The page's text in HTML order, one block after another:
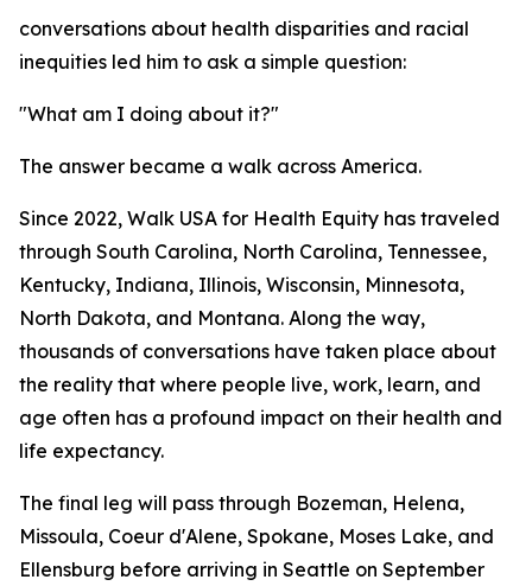
conversations about health disparities and racial
inequities led him to ask a simple question:
"What am I doing about it?"
The answer became a walk across America.
Since 2022, Walk USA for Health Equity has traveled
through South Carolina, North Carolina, Tennessee,
Kentucky, Indiana, Illinois, Wisconsin, Minnesota,
North Dakota, and Montana. Along the way,
thousands of conversations have taken place about
the reality that where people live, work, learn, and
age often has a profound impact on their health and
life expectancy.
The final leg will pass through Bozeman, Helena,
Missoula, Coeur d'Alene, Spokane, Moses Lake, and
Ellensburg before arriving in Seattle on September